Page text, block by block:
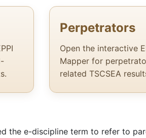
Perpetrators
Open the interactive
Mapper for
related TSCSEA
the e-discipline term to refer to